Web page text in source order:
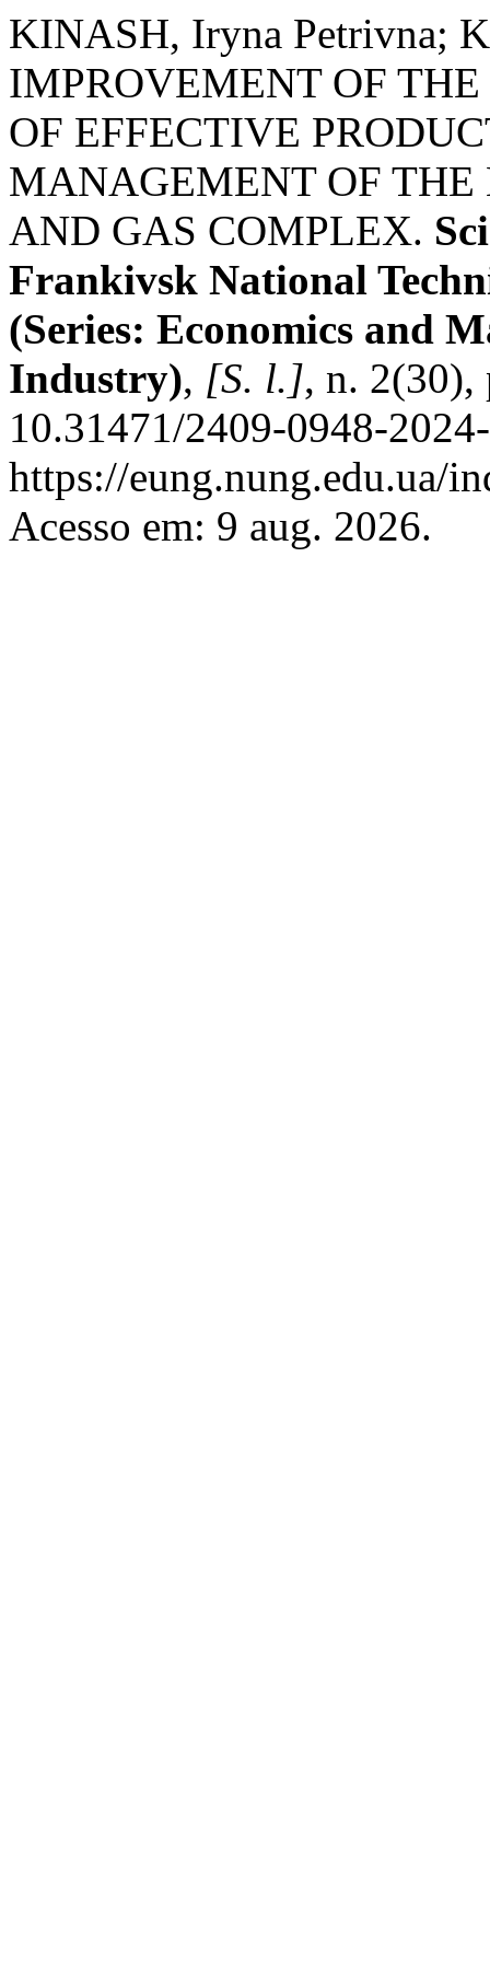
KINASH, Iryna Petrivna;
IMPROVEMENT OF
OF EFFECTIVE
MANAGEMENT OF THE
AND GAS COMPLEX.
Frankivsk National
(Series: Economics and
Industry), [S. l.], n. 2(30),
10.31471/2409-0948-
https://eung.nung.edu.ua/
Acesso em: 9 aug. 2026.